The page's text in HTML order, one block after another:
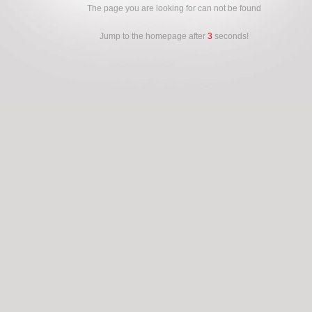
The page you are looking for can not be found
Jump to the homepage after 3 seconds!